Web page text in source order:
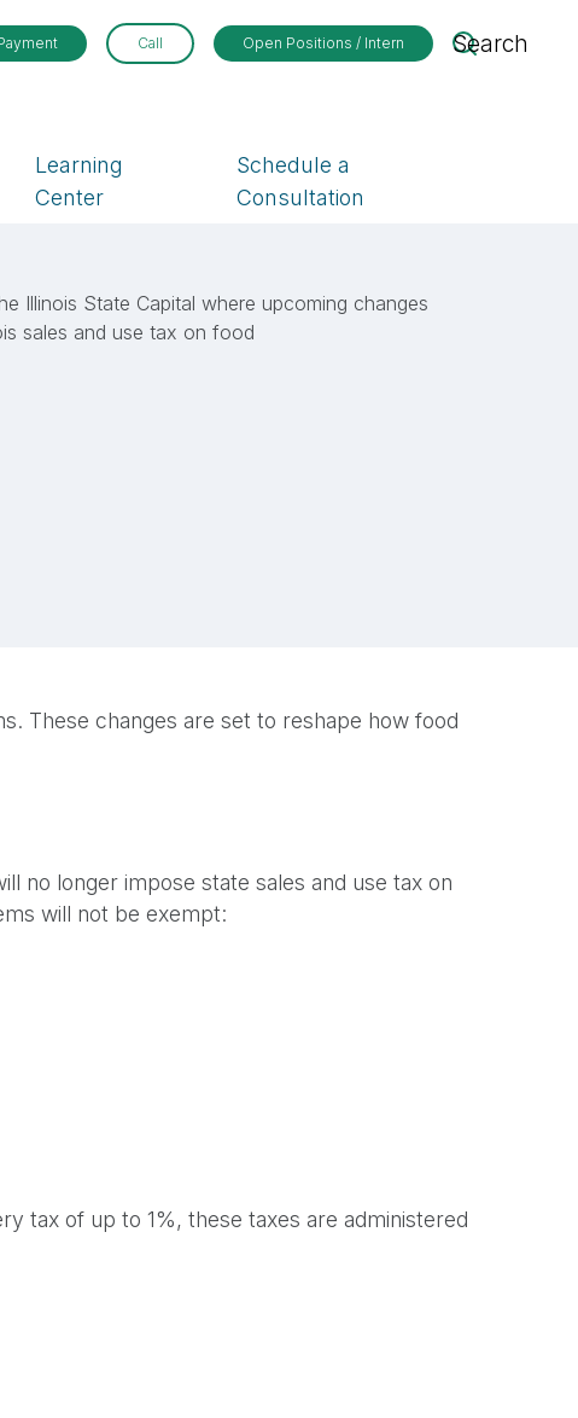
Call Open Positions / Intern Search
Learning
Center
Schedule a
Consultation
These changes are set to reshape how food
no longer impose state sales and use tax on
will not be exempt:
tax of up to 1%, these taxes are administered